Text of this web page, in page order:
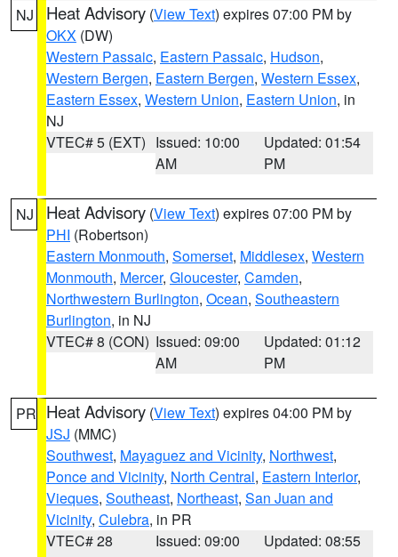
NJ Heat Advisory (View Text) expires 07:00 PM by
OKX (DW)
Western Passaic, Eastern Passaic, Hudson,
Western Bergen, Eastern Bergen, Western Essex,
Eastern Essex, Western Union, Eastern Union, in
NJ
VTEC# 5 (EXT) Issued: 10:00
AM
Updated: 01:54
PM
NJ Heat Advisory (View Text) expires 07:00 PM by
PHI (Robertson)
Eastern Monmouth, Somerset, Middlesex, Western
Monmouth, Mercer, Gloucester, Camden,
Northwestern Burlington, Ocean, Southeastern
Burlington, in NJ
VTEC# 8 (CON) Issued: 09:00
AM
Updated: 01:12
PM
PR Heat Advisory (View Text) expires 04:00 PM by
JSJ (MMC)
Southwest, Mayaguez and Vicinity, Northwest,
Ponce and Vicinity, North Central, Eastern Interior,
Vieques, Southeast, Northeast, San Juan and
Vicinity, Culebra, in PR
VTEC# 28
Issued: 09:00
Updated: 08:55